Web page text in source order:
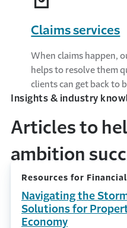
Claims services
When claims happen,
helps to resolve them
clients can get back to
Insights & industry
Articles to
ambition
Resources for
Navigating the
Solutions for
Economy